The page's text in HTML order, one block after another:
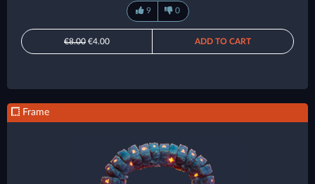
9 0
€8.00 €4.00 ADD TO CART
Frame